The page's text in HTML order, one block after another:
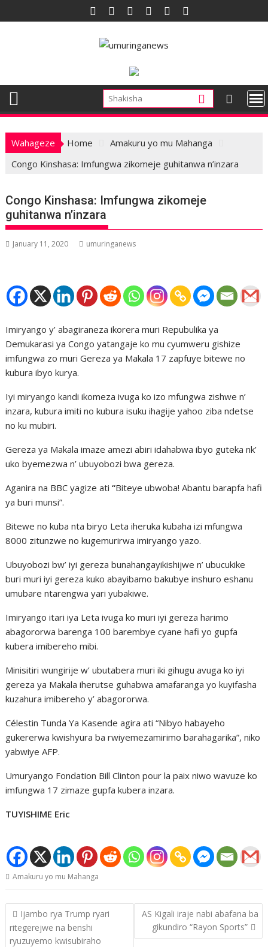
to
Wahageze Home
Amakuru yo mu Mahanga
Congo Kinshasa: Imfungwa zikomeje guhitanwa n’inzara
Congo Kinshasa: Imfungwa zikomeje
guhitanwa n’inzara
January 11, 2020 umuringanews
Imiryango y’ abagiraneza ikorera muri Repubulika ya
Demukarasi ya Congo yatangaje ko mu cyumweru gishize
imfungwa zo muri Gereza ya Makala 17 zapfuye bitewe no
kubura ibyo kurya.
Iyi miryango kandi ikomeza ivuga ko izo mfungwa zishwe n’
inzara, kubura imiti no kubura isuku ihagije yahoo ziba ndetse
no ku mubiri.
Gereza ya Makala imaze amezi abiri idahabwa ibyo guteka nk’
uko byemezwa n’ ubuyobozi bwa gereza.
Aganira na BBC yagize ati“Biteye ubwoba! Abantu barapfa hafi
ya buri munsi”.
Bitewe no kuba nta biryo Leta iheruka kubaha izi mfungwa
8000 zitunzwe no kugemurirwa imiryango yazo.
Ubuyobozi bw’ iyi gereza bunahangayikishijwe n’ ubucukike
buri muri iyi gereza kuko abayibamo bakubye inshuro eshanu
umubare ntarengwa yari yubakiwe.
Imiryango itari iya Leta ivuga ko muri iyi gereza harimo
abagororwa barenga 100 barembye cyane hafi yo gupfa
kubera imibereho mibi.
Minisitiri wungirije w’ ubutabera muri iki gihugu avuga ko iyi
gereza ya Makala iherutse guhabwa amafaranga yo kuyifasha
kuzahura imibereho y’ abagororwa.
Célestin Tunda Ya Kasende agira ati “Nibyo habayeho
gukererwa kwishyura ba rwiyemezamirimo barahagarika”, niko
yabwiye AFP.
Umuryango Fondation Bill Clinton pour la paix niwo wavuze ko
imfungwa 17 zimaze gupfa kubera inzara.
TUYISHIME Eric
Amakuru yo mu Mahanga
Post
navigation
Ijambo rya Trump ryari
ritegerejwe na benshi
ryuzuyemo kwisubiraho
AS Kigali iraje nabi abafana ba
gikundiro “Rayon Sports”